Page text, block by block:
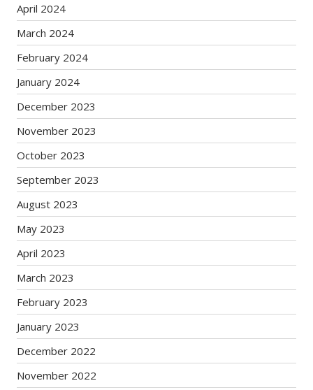
April 2024
March 2024
February 2024
January 2024
December 2023
November 2023
October 2023
September 2023
August 2023
May 2023
April 2023
March 2023
February 2023
January 2023
December 2022
November 2022